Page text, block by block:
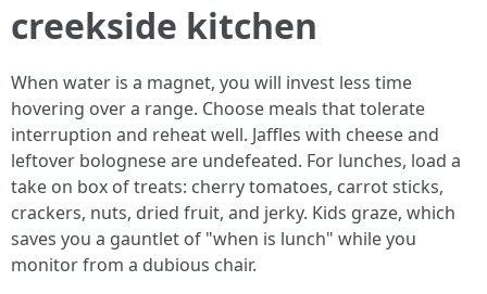
creekside kitchen
When water is a magnet, you will invest less time
hovering over a range. Choose meals that tolerate
interruption and reheat well. Jaffles with cheese and
leftover bolognese are undefeated. For lunches, load a
take on box of treats: cherry tomatoes, carrot sticks,
crackers, nuts, dried fruit, and jerky. Kids graze, which
saves you a gauntlet of "when is lunch" while you
monitor from a dubious chair.